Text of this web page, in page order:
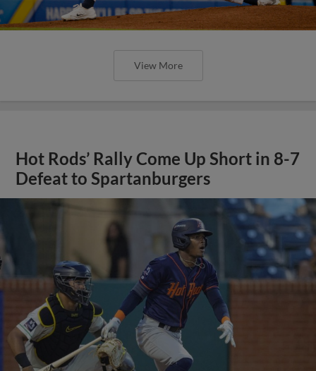
View More
Hot Rods’ Rally Come Up Short in 8-7
Defeat to Spartanburgers